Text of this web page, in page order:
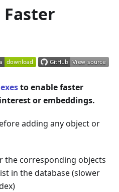
to enable faster
or embeddings.
adding any object or
the corresponding objects
in the database (slower